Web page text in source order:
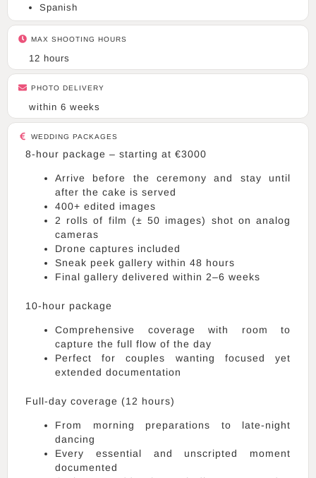
Spanish
MAX SHOOTING HOURS
12 hours
PHOTO DELIVERY
within 6 weeks
WEDDING PACKAGES
8-hour package – starting at €3000
Arrive before the ceremony and stay until
after the cake is served
400+ edited images
2 rolls of film (± 50 images) shot on analog
cameras
Drone captures included
Sneak peek gallery within 48 hours
Final gallery delivered within 2–6 weeks
10-hour package
Comprehensive coverage with room to
capture the full flow of the day
Perfect for couples wanting focused yet
extended documentation
Full-day coverage (12 hours)
From morning preparations to late-night
dancing
Every essential and unscripted moment
documented